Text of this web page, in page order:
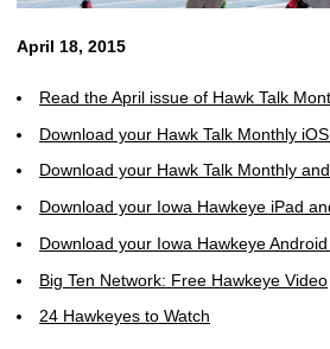
April 18, 2015
Read the April issue of Hawk Talk
Download your Hawk Talk Monthly
Download your Hawk Talk Monthly
Download your Iowa Hawkeye iPad
Download your Iowa Hawkeye
Big Ten Network: Free Hawkeye Video
24 Hawkeyes to Watch